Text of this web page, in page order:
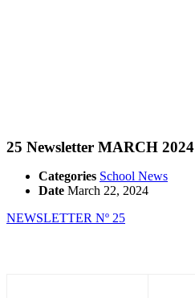
25 Newsletter MARCH 2024
Categories School News
Date March 22, 2024
NEWSLETTER Nº 25